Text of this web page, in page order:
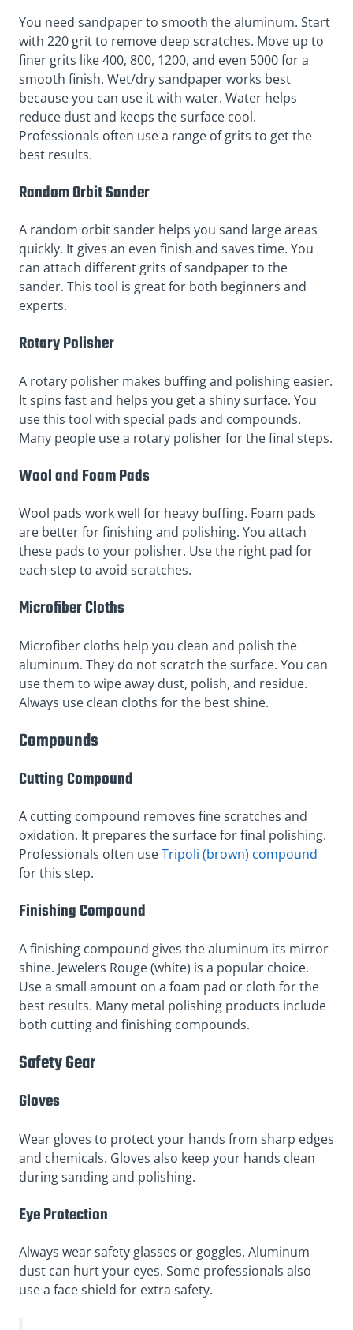
You need sandpaper to smooth the aluminum. Start
with 220 grit to remove deep scratches. Move up to
finer grits like 400, 800, 1200, and even 5000 for a
smooth finish. Wet/dry sandpaper works best
because you can use it with water. Water helps
reduce dust and keeps the surface cool.
Professionals often use a range of grits to get the
best results.
Random Orbit Sander
A random orbit sander helps you sand large areas
quickly. It gives an even finish and saves time. You
can attach different grits of sandpaper to the
sander. This tool is great for both beginners and
experts.
Rotary Polisher
A rotary polisher makes buffing and polishing easier.
It spins fast and helps you get a shiny surface. You
use this tool with special pads and compounds.
Many people use a rotary polisher for the final steps.
Wool and Foam Pads
Wool pads work well for heavy buffing. Foam pads
are better for finishing and polishing. You attach
these pads to your polisher. Use the right pad for
each step to avoid scratches.
Microfiber Cloths
Microfiber cloths help you clean and polish the
aluminum. They do not scratch the surface. You can
use them to wipe away dust, polish, and residue.
Always use clean cloths for the best shine.
Compounds
Cutting Compound
A cutting compound removes fine scratches and
oxidation. It prepares the surface for final polishing.
Professionals often useTripoli (brown) compound
for this step.
Finishing Compound
A finishing compound gives the aluminum its mirror
shine. Jewelers Rouge (white) is a popular choice.
Use a small amount on a foam pad or cloth for the
best results. Many metal polishing products include
both cutting and finishing compounds.
Safety Gear
Gloves
Wear gloves to protect your hands from sharp edges
and chemicals. Gloves also keep your hands clean
during sanding and polishing.
Eye Protection
Always wear safety glasses or goggles. Aluminum
dust can hurt your eyes. Some professionals also
use a face shield for extra safety.